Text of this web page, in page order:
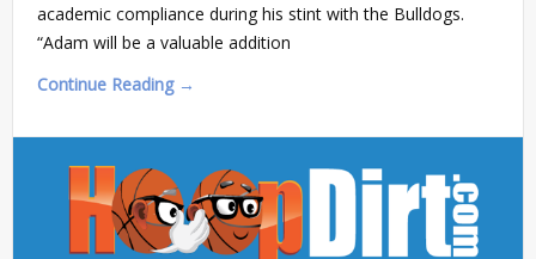
academic compliance during his stint with the Bulldogs.
“Adam will be a valuable addition
Continue Reading →